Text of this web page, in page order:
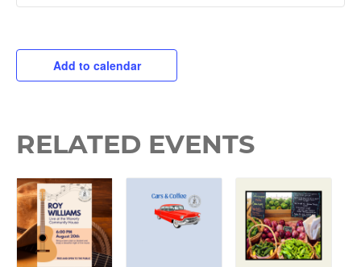
Add to calendar
RELATED EVENTS